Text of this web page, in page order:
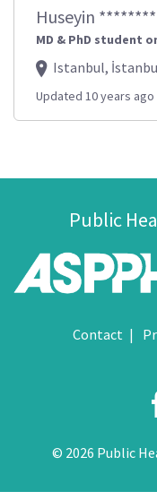
Huseyin ********
MD & PhD student
Istanbul,
Updated 10 years ago
Public
Contact
© 2026 Public